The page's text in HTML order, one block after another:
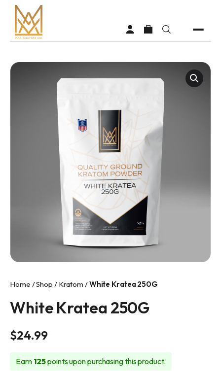
Home /Shop / Kratom /White Kratea 250G
White Kratea 250G
$24.99
Earn 125points upon purchasing this product.
Vendors
About MAK Kratom
Contact Us
info@makkratom.com